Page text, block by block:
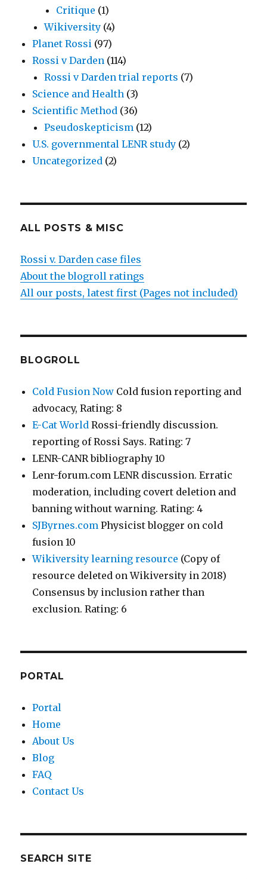
Critique (1)
Wikiversity (4)
Planet Rossi (97)
Rossi v Darden (114)
Rossi v Darden trial reports (7)
Science and Health (3)
Scientific Method (36)
Pseudoskepticism (12)
U.S. governmental LENR study (2)
Uncategorized (2)
ALL POSTS & MISC
Rossi v. Darden case files
About the blogroll ratings
All our posts, latest first (Pages not included)
BLOGROLL
Cold Fusion Now Cold fusion reporting and
advocacy, Rating: 8
E-Cat World Rossi-friendly discussion.
reporting of Rossi Says. Rating: 7
LENR-CANR bibliography 10
Lenr-forum.com LENR discussion. Erratic
moderation, including covert deletion and
banning without warning. Rating: 4
SJByrnes.com Physicist blogger on cold
fusion 10
Wikiversity learning resource (Copy of
resource deleted on Wikiversity in 2018)
Consensus by inclusion rather than
exclusion. Rating: 6
PORTAL
Portal
Home
About Us
Blog
FAQ
Contact Us
SEARCH SITE